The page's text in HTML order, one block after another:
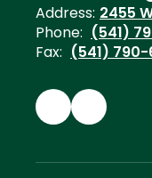
Address: 2455
Phone: (541)
Fax: (541) 790-